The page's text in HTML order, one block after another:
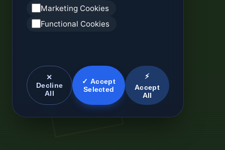
Marketing Cookies
Functional Cookies
✕
Decline
All
✓ Accept
Selected
⚡
Accept
All